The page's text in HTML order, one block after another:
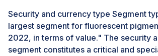
fluorescent pigments as catalysts for
envelope of design boundaries. From a
standpoint, enterprises entrenched in
sector can strategically leverage the
Security and currency type Segment
largest segment for fluorescent
2022, in terms of value." The security
segment constitutes a critical and